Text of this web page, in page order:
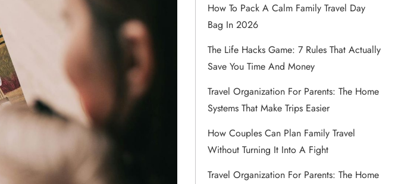
How To Pack A Calm Family Travel Day
Bag In 2026
The Life Hacks Game: 7 Rules That Actually
Save You Time And Money
Travel Organization For Parents: The Home
Systems That Make Trips Easier
How Couples Can Plan Family Travel
Without Turning It Into A Fight
Travel Organization For Parents: The Home